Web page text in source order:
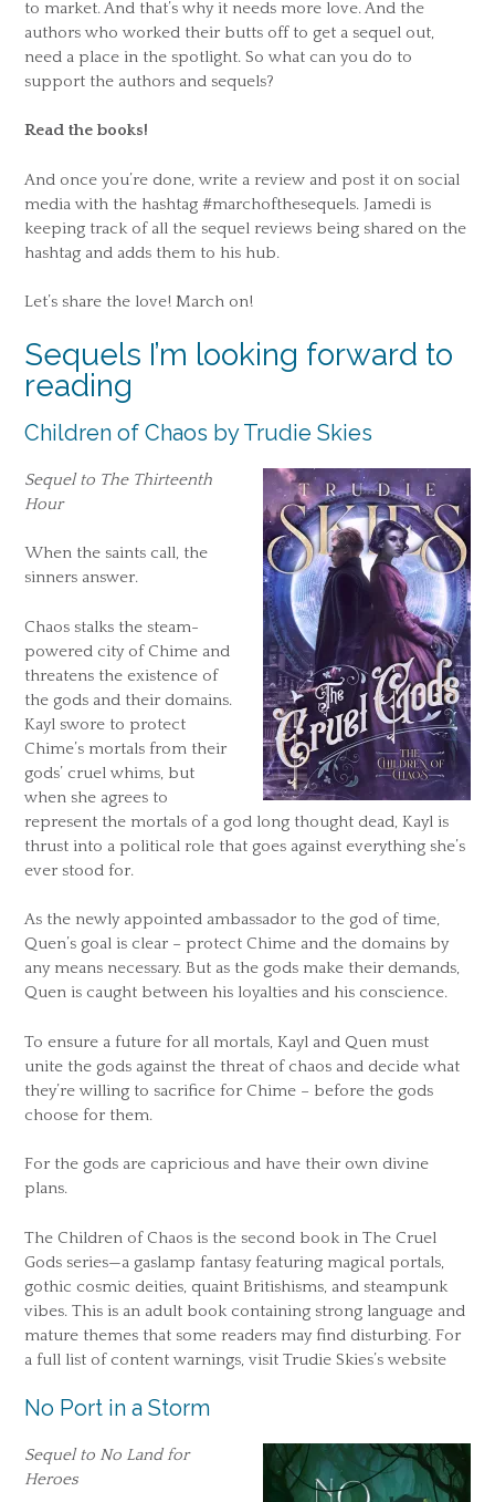
to market. And that’s why it needs more love. And the
authors who worked their butts off to get a sequel out,
need a place in the spotlight. So what can you do to
support the authors and sequels?
Read the books!
And once you’re done, write a review and post it on social
media with the hashtag #marchofthesequels. Jamedi is
keeping track of all the sequel reviews being shared on the
hashtag and adds them to his hub.
Let’s share the love! March on!
Sequels I’m looking forward to
reading
Children of Chaos by Trudie Skies
Sequel to The Thirteenth
Hour
When the saints call, the
sinners answer.
Chaos stalks the steam-
powered city of Chime and
threatens the existence of
the gods and their domains.
Kayl swore to protect
Chime’s mortals from their
gods’ cruel whims, but
when she agrees to
represent the mortals of a god long thought dead, Kayl is
thrust into a political role that goes against everything she’s
ever stood for.
As the newly appointed ambassador to the god of time,
Quen’s goal is clear – protect Chime and the domains by
any means necessary. But as the gods make their demands,
Quen is caught between his loyalties and his conscience.
To ensure a future for all mortals, Kayl and Quen must
unite the gods against the threat of chaos and decide what
they’re willing to sacrifice for Chime – before the gods
choose for them.
For the gods are capricious and have their own divine
plans.
The Children of Chaos is the second book in The Cruel
Gods series—a gaslamp fantasy featuring magical portals,
gothic cosmic deities, quaint Britishisms, and steampunk
vibes. This is an adult book containing strong language and
mature themes that some readers may find disturbing. For
a full list of content warnings, visit Trudie Skies’s website
No Port in a Storm
Sequel to No Land for
Heroes